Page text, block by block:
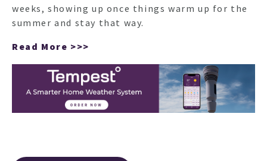
weeks, showing up once things warm up for the
summer and stay that way.
Read More >>>